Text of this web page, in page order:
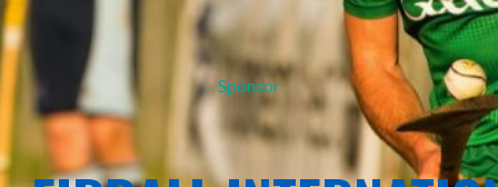
Sponsor